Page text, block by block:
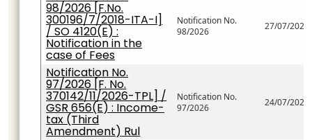
98/2026 [F.No.
300196/7/2018-ITA-I]
/ SO 4120(E) :
Notification in the
case of Fees
Notification No.
98/2026
27/07/2026
Notification No.
97/2026 [F. No.
370142/11/2026-TPL] /
GSR 656(E) : Income-
tax (Third
Amendment) Rul
Notification No.
97/2026
24/07/2026